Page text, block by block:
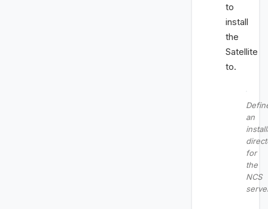
to
install
the
Satellite
to.
an
for
the
NCS